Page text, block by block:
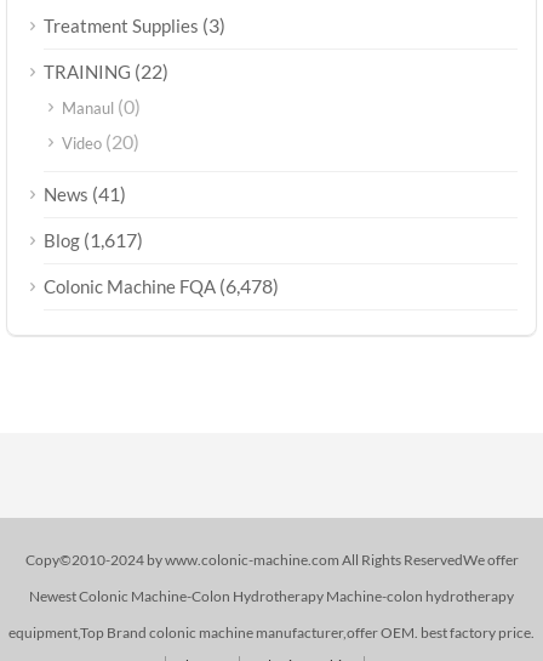
Treatment Supplies (3)
TRAINING (22)
Manaul (0)
Video (20)
News (41)
Blog (1,617)
Colonic Machine FQA (6,478)
Copy©2010-2024 by www.colonic-machine.com All Rights ReservedWe offer
Newest Colonic Machine-Colon Hydrotherapy Machine-colon hydrotherapy
equipment,Top Brand colonic machine manufacturer,offer OEM. best factory price.